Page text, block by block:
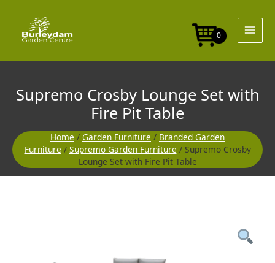
content
0
Supremo Crosby Lounge Set with
Fire Pit Table
Home / Garden Furniture / Branded Garden
Furniture / Supremo Garden Furniture / Supremo Crosby
Lounge Set with Fire Pit Table